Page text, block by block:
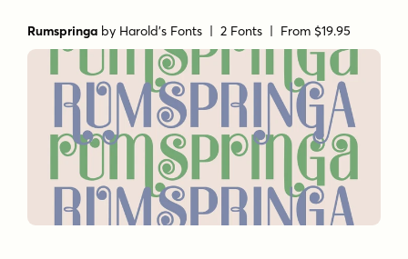
Rumspringa by Harold's Fonts | 2 Fonts | From $19.95